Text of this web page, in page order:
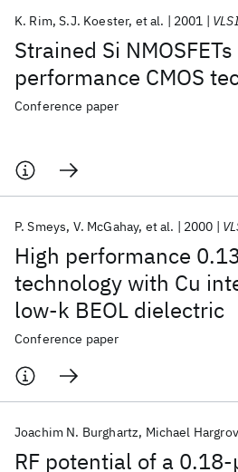
Strained Si
performance CMOS
K. Rim S.J. Koester et al. 2001
Conference paper
High performance
technology with Cu
low-k BEOL dielectric
P. Smeys V. McGahay et al. 2000
Conference paper
RF potential of a 0.18-
Joachim N. Burghartz Michael